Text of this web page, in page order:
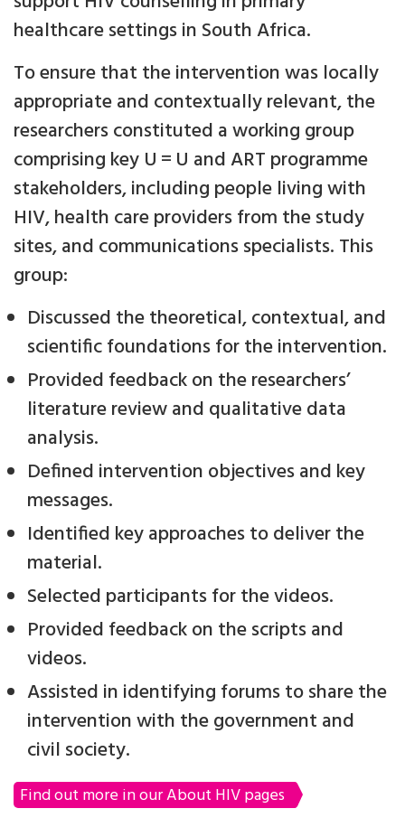
healthcare settings in South Africa.
To ensure that the intervention was locally
appropriate and contextually relevant, the
researchers constituted a working group
comprising key U = U and ART programme
stakeholders, including people living with
HIV, health care providers from the study
sites, and communications specialists. This
group:
Discussed the theoretical, contextual, and
scientific foundations for the intervention.
Provided feedback on the researchers’
literature review and qualitative data
analysis.
Defined intervention objectives and key
messages.
Identified key approaches to deliver the
material.
Selected participants for the videos.
Provided feedback on the scripts and
videos.
Assisted in identifying forums to share the
intervention with the government and
civil society.
Find out more in our About HIV pages